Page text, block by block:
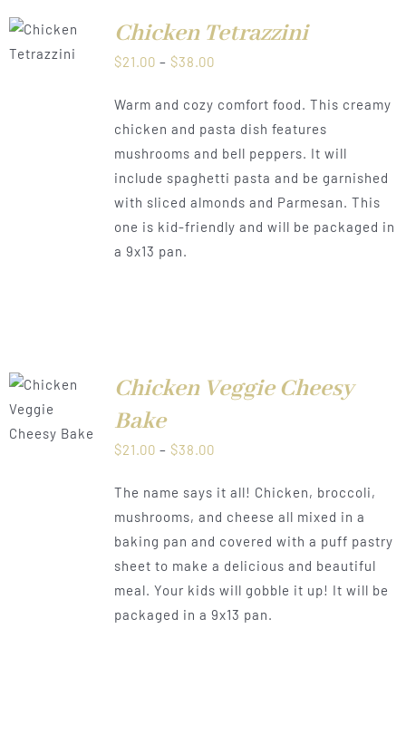
Chicken Tetrazzini
$21.00 – $38.00Price
$21.00
through
$38.00
Warm and cozy comfort food. This creamy
chicken and pasta dish features
mushrooms and bell peppers. It will
include spaghetti pasta and be garnished
with sliced almonds and Parmesan. This
one is kid-friendly and will be packaged in
a 9x13 pan.
Chicken Veggie Cheesy
Bake
$21.00 – $38.00Price
$21.00
through
$38.00
The name says it all! Chicken, broccoli,
mushrooms, and cheese all mixed in a
baking pan and covered with a puff pastry
sheet to make a delicious and beautiful
meal. Your kids will gobble it up! It will be
packaged in a 9x13 pan.